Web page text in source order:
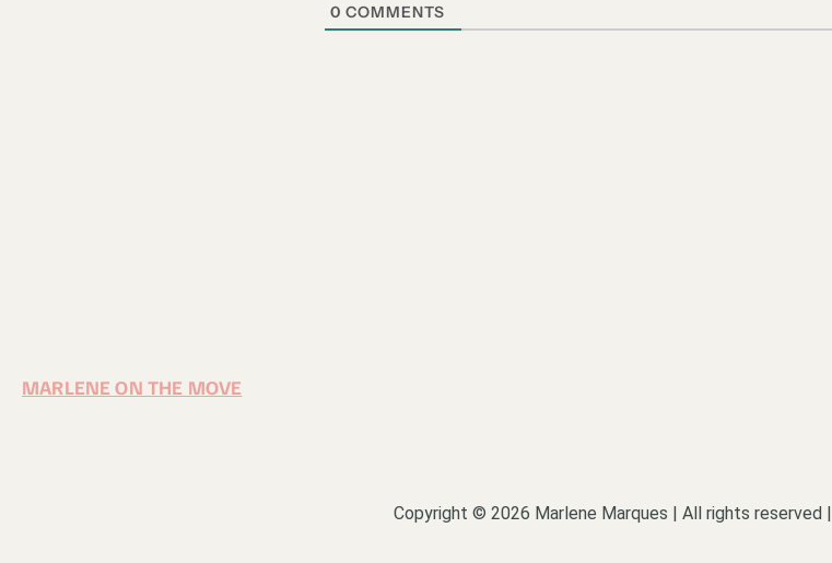
0 COMMENTS
MARLENE ON THE MOVE
Copyright © 2026 Marlene Marques | All rights reserved |